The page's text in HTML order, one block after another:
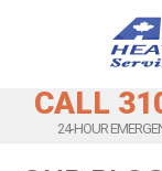
CALL
24-HOUR